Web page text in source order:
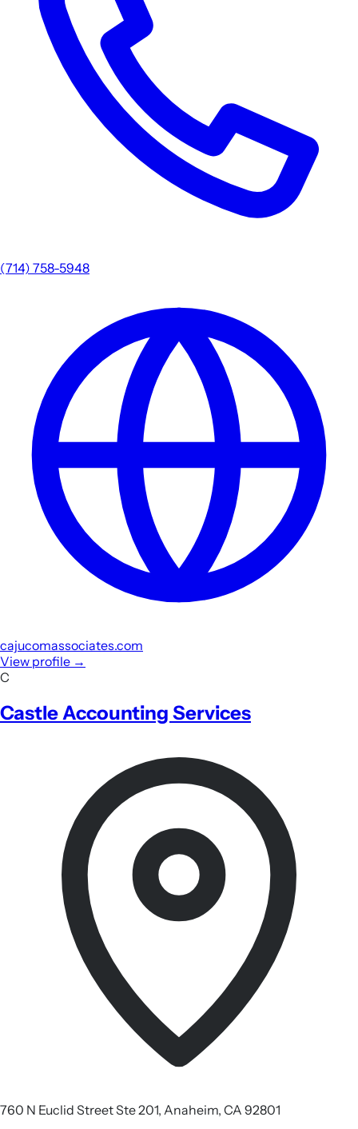
(714) 758-5948
cajucomassociates.com
View profile →
C
Castle Accounting Services
760 N Euclid Street Ste 201, Anaheim, CA 92801